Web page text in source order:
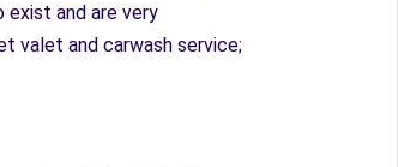
exist and are very
valet and carwash service;